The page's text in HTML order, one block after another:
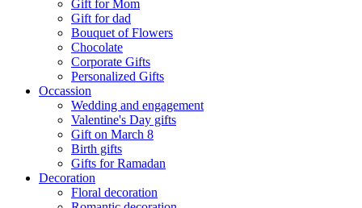
Gift for Mom
Gift for dad
Bouquet of Flowers
Chocolate
Corporate Gifts
Personalized Gifts
Occassion
Wedding and engagement
Valentine's Day gifts
Gift on March 8
Birth gifts
Gifts for Ramadan
Decoration
Floral decoration